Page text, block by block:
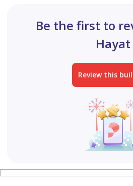
Be the first to
Hayat
Review this